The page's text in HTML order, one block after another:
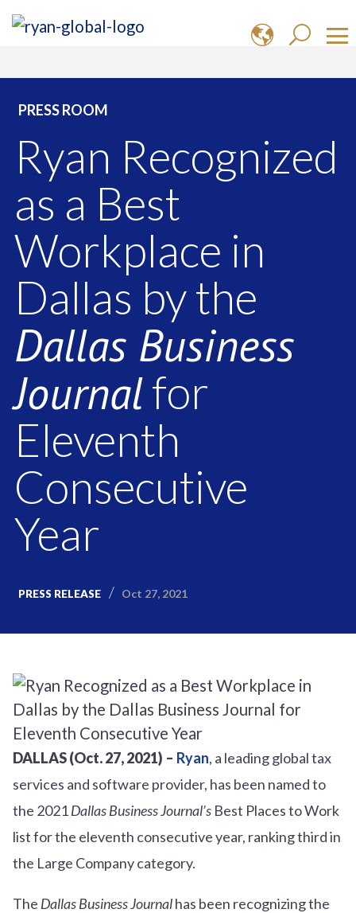
PRESS ROOM
Ryan Recognized
as a Best
Workplace in
Dallas by the
Dallas Business
Journalfor
Eleventh
Consecutive
Year
PRESS RELEASE Oct 27, 2021
DALLAS (Oct. 27, 2021) – Ryan, a leading global tax
services and software provider, has been named to
the 2021Dallas Business Journal’s Best Places to Work
list for the eleventh consecutive year, ranking third in
the Large Company category.
The Dallas Business Journalhas been recognizing the